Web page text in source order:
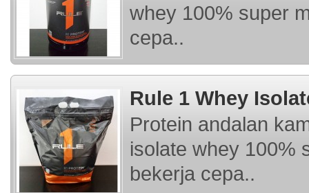
whey 100% super
cepa..
Rule 1 Whey
Protein andalan
isolate whey 100%
bekerja cepa..